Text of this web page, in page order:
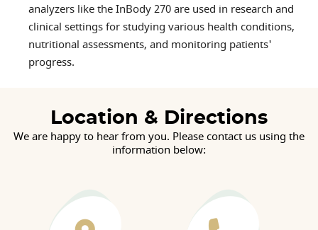
analyzers like the InBody 270 are used in research and
clinical settings for studying various health conditions,
nutritional assessments, and monitoring patients'
progress.
Location & Directions
We are happy to hear from you. Please contact us using the
information below: